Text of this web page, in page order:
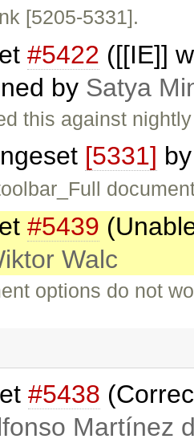
[5205-5331].
#5422 ([[IE]]
by Satya
this against
[5331]
#5439
Walc
options do not
#5438
Martínez